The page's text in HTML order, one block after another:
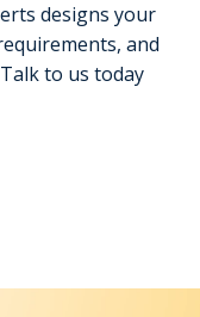
designs your
and
to us today